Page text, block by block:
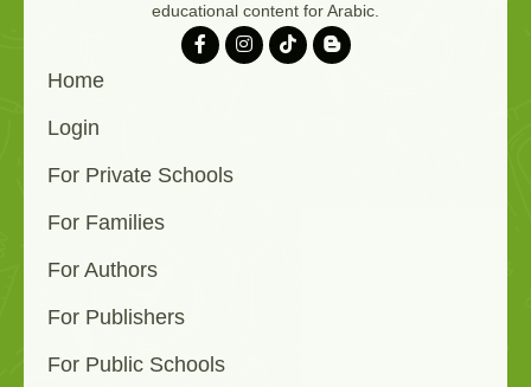
educational content for Arabic.
Home
Login
For Private Schools
For Families
For Authors
For Publishers
For Public Schools